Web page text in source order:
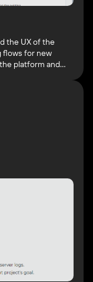
the UX of the
flows for new
platform and